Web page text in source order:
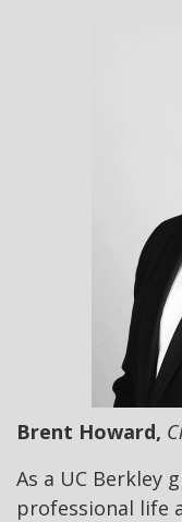
Brent Howard,
As a UC Berkley
professional life